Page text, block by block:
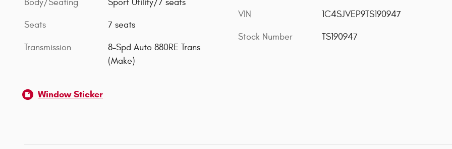
Body/Seating Sport Utility/7 seats
Seats 7 seats
Transmission
8-Spd Auto 880RE Trans
(Make)
VIN 1C4SJVEP9TS190947
Stock Number TS190947
Window Sticker